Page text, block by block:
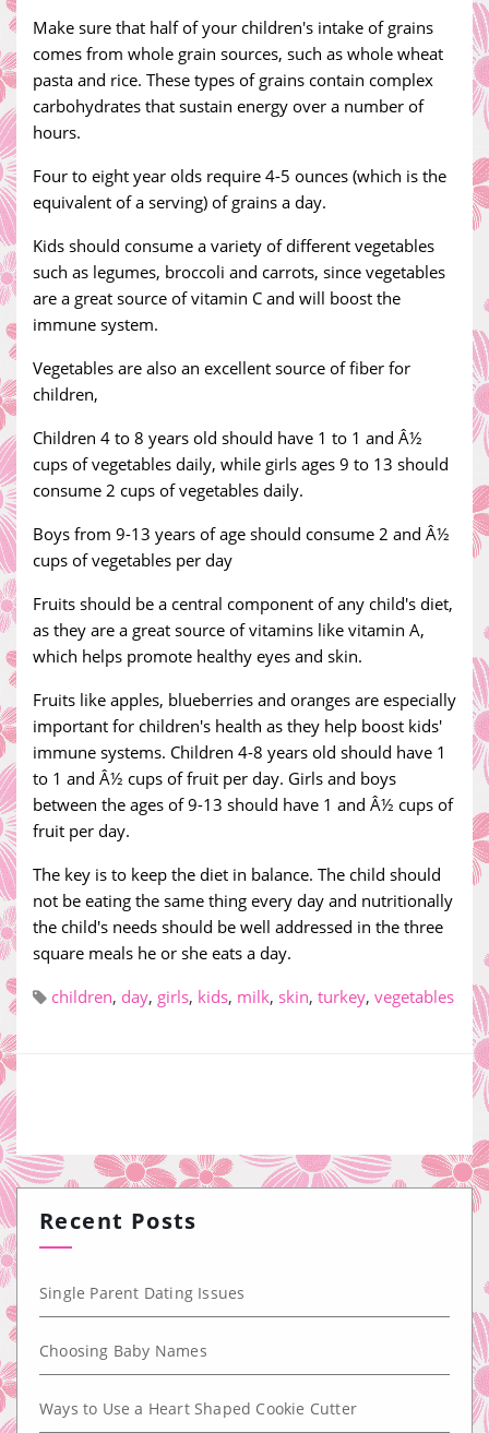
Make sure that half of your children's intake of grains
comes from whole grain sources, such as whole wheat
pasta and rice. These types of grains contain complex
carbohydrates that sustain energy over a number of
hours.
Four to eight year olds require 4-5 ounces (which is the
equivalent of a serving) of grains a day.
Kids should consume a variety of different vegetables
such as legumes, broccoli and carrots, since vegetables
are a great source of vitamin C and will boost the
immune system.
Vegetables are also an excellent source of fiber for
children,
Children 4 to 8 years old should have 1 to 1 and Â½
cups of vegetables daily, while girls ages 9 to 13 should
consume 2 cups of vegetables daily.
Boys from 9-13 years of age should consume 2 and Â½
cups of vegetables per day
Fruits should be a central component of any child's diet,
as they are a great source of vitamins like vitamin A,
which helps promote healthy eyes and skin.
Fruits like apples, blueberries and oranges are especially
important for children's health as they help boost kids'
immune systems. Children 4-8 years old should have 1
to 1 and Â½ cups of fruit per day. Girls and boys
between the ages of 9-13 should have 1 and Â½ cups of
fruit per day.
The key is to keep the diet in balance. The child should
not be eating the same thing every day and nutritionally
the child's needs should be well addressed in the three
square meals he or she eats a day.
children, day, girls, kids, milk, skin, turkey, vegetables
Recent Posts
Single Parent Dating Issues
Choosing Baby Names
Ways to Use a Heart Shaped Cookie Cutter